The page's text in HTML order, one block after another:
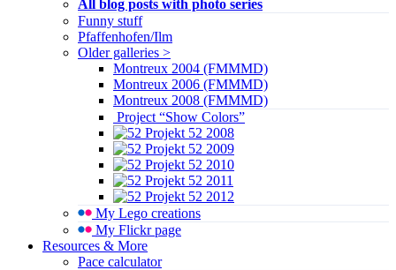
All blog posts with photo series
Funny stuff
Pfaffenhofen/Ilm
Older galleries >
Montreux 2004 (FMMMD)
Montreux 2006 (FMMMD)
Montreux 2008 (FMMMD)
Project “Show Colors”
Projekt 52 2008
Projekt 52 2009
Projekt 52 2010
Projekt 52 2011
Projekt 52 2012
My Lego creations
My Flickr page
Resources & More
Pace calculator